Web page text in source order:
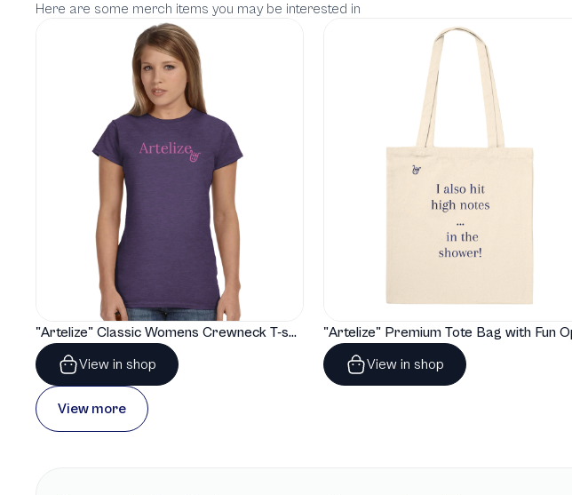
Here are some merch items you may be interested in
"Artelize" Classic Womens Crewneck T-shirt | Gildan® 64000L
View in shop
View in shop
View more